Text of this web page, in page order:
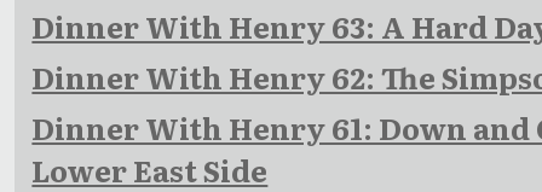
Dinner With Henry 63: A Hard
Dinner With Henry 62: The
Dinner With Henry 61: Down and
Lower East Side